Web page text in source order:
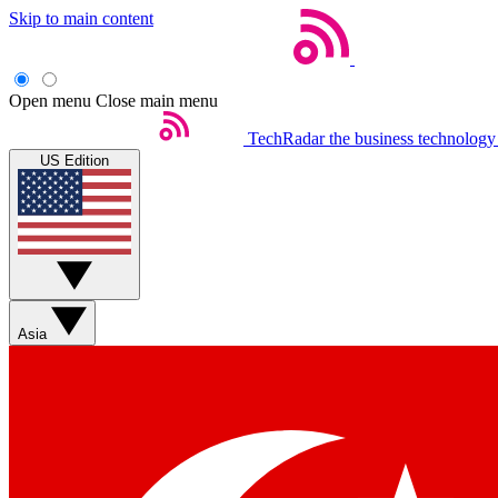
Skip to main content
Open menu Close main menu
TechRadar the business
US Edition
Asia